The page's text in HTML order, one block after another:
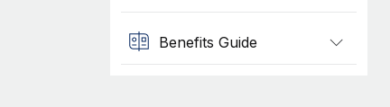
Benefits Guide